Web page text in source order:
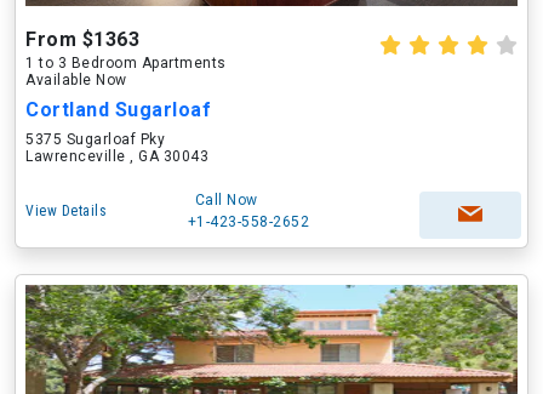
From $1363
1 to 3 Bedroom Apartments
Available Now
Cortland Sugarloaf
5375 Sugarloaf Pky
Lawrenceville , GA 30043
View Details
Call Now
+1-423-558-2652